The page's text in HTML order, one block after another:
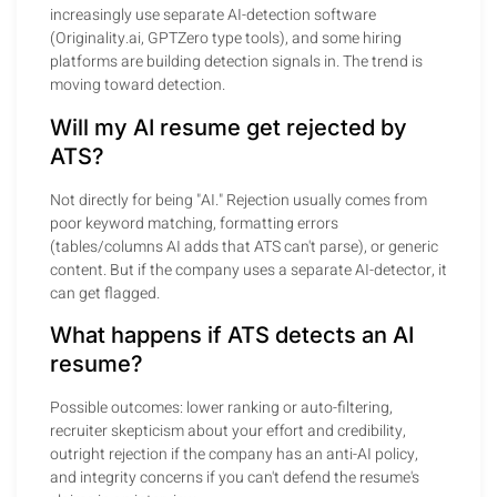
increasingly use separate AI-detection software
(Originality.ai, GPTZero type tools), and some hiring
platforms are building detection signals in. The trend is
moving toward detection.
Will my AI resume get rejected by
ATS?
Not directly for being "AI." Rejection usually comes from
poor keyword matching, formatting errors
(tables/columns AI adds that ATS can't parse), or generic
content. But if the company uses a separate AI-detector, it
can get flagged.
What happens if ATS detects an AI
resume?
Possible outcomes: lower ranking or auto-filtering,
recruiter skepticism about your effort and credibility,
outright rejection if the company has an anti-AI policy,
and integrity concerns if you can't defend the resume's